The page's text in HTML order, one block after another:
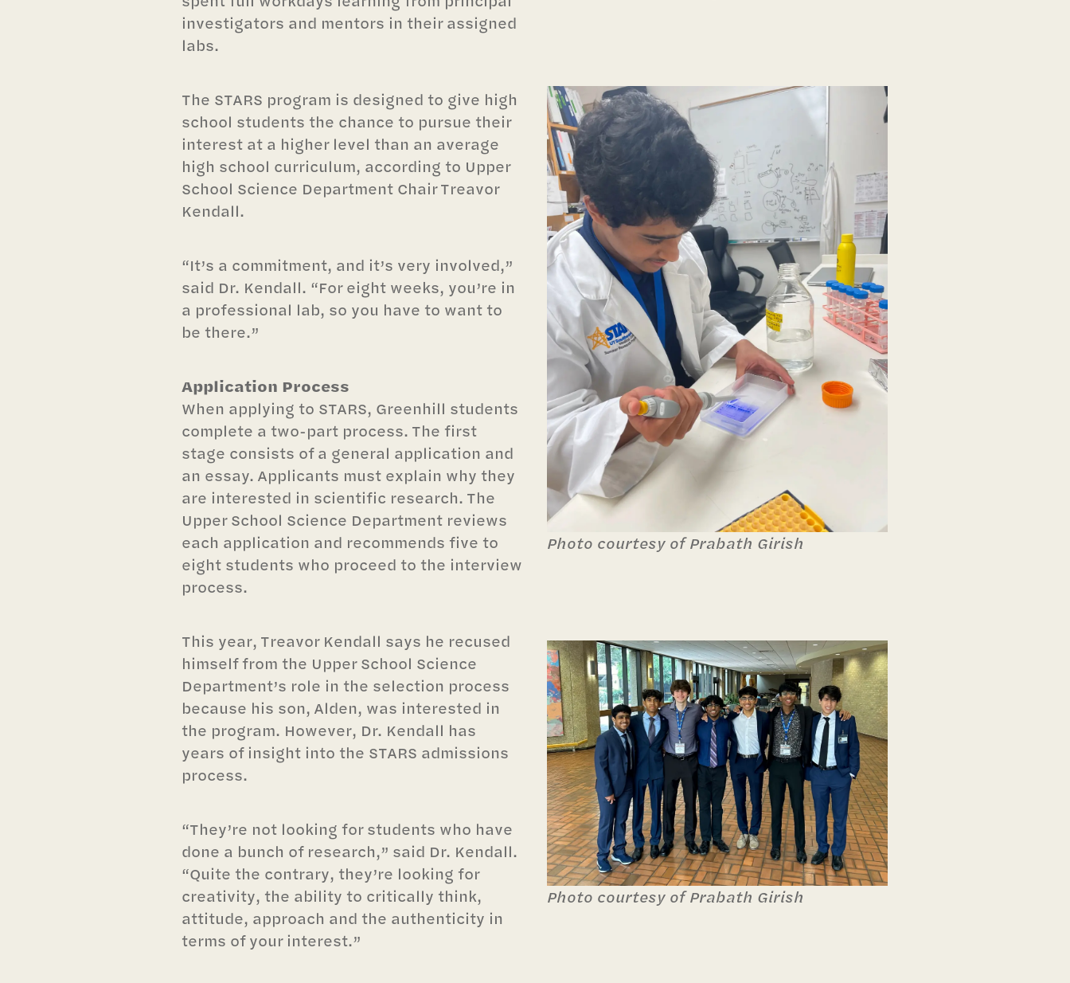
investigators and mentors in their assigned
labs.
The STARS program is designed to give high
school students the chance to pursue their
interest at a higher level than an average
high school curriculum, according to Upper
School Science Department Chair Treavor
Kendall.
“It’s a commitment, and it’s very involved,”
said Dr. Kendall. “For eight weeks, you’re in
a professional lab, so you have to want to
be there.”
Application Process
When applying to STARS, Greenhill students
complete a two-part process. The first
stage consists of a general application and
an essay. Applicants must explain why they
are interested in scientific research. The
Upper School Science Department reviews
each application and recommends five to
eight students who proceed to the interview
process.
This year, Treavor Kendall says he recused
himself from the Upper School Science
Department’s role in the selection process
because his son, Alden, was interested in
the program. However, Dr. Kendall has
years of insight into the STARS admissions
process.
“They’re not looking for students who have
done a bunch of research,” said Dr. Kendall.
“Quite the contrary, they’re looking for
creativity, the ability to critically think,
attitude, approach and the authenticity in
terms of your interest.”
Photo courtesy of Prabath Girish
Photo courtesy of Prabath Girish